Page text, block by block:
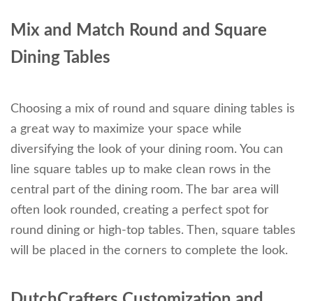
Mix and Match Round and Square
Dining Tables
Choosing a mix of round and square dining tables is
a great way to maximize your space while
diversifying the look of your dining room. You can
line square tables up to make clean rows in the
central part of the dining room. The bar area will
often look rounded, creating a perfect spot for
round dining or high-top tables. Then, square tables
will be placed in the corners to complete the look.